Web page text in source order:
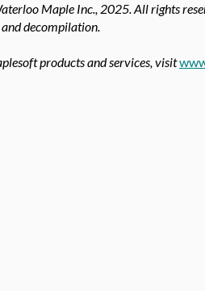
Maple Inc., 2025. All rights
decompilation.
products and services, visit